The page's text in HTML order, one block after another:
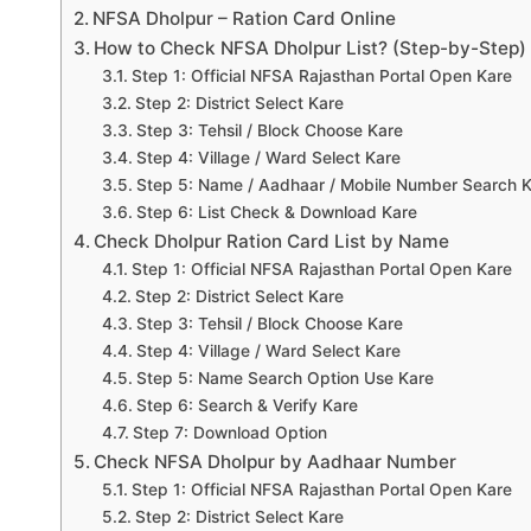
NFSA Dholpur – Ration Card Online
How to Check NFSA Dholpur List? (Step-by-Step)
Step 1: Official NFSA Rajasthan Portal Open Kare
Step 2: District Select Kare
Step 3: Tehsil / Block Choose Kare
Step 4: Village / Ward Select Kare
Step 5: Name / Aadhaar / Mobile Number Search
Step 6: List Check & Download Kare
Check Dholpur Ration Card List by Name
Step 1: Official NFSA Rajasthan Portal Open Kare
Step 2: District Select Kare
Step 3: Tehsil / Block Choose Kare
Step 4: Village / Ward Select Kare
Step 5: Name Search Option Use Kare
Step 6: Search & Verify Kare
Step 7: Download Option
Check NFSA Dholpur by Aadhaar Number
Step 1: Official NFSA Rajasthan Portal Open Kare
Step 2: District Select Kare